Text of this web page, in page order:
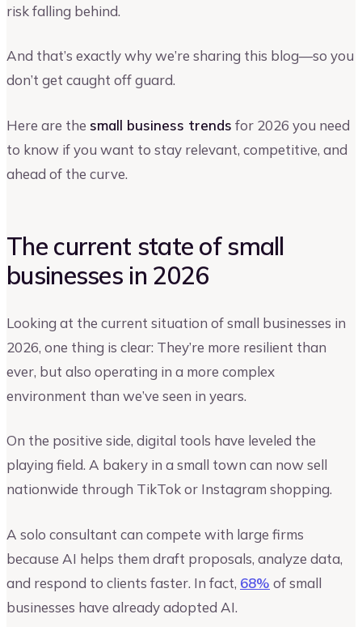
risk falling behind.
And that’s exactly why we’re sharing this blog—so you
don’t get caught off guard.
Here are the small business trends for 2026 you need
to know if you want to stay relevant, competitive, and
ahead of the curve.
The current state of small
businesses in 2026
Looking at the current situation of small businesses in
2026, one thing is clear: They’re more resilient than
ever, but also operating in a more complex
environment than we’ve seen in years.
On the positive side, digital tools have leveled the
playing field. A bakery in a small town can now sell
nationwide through TikTok or Instagram shopping.
A solo consultant can compete with large firms
because AI helps them draft proposals, analyze data,
and respond to clients faster. In fact, 68% of small
businesses have already adopted AI.